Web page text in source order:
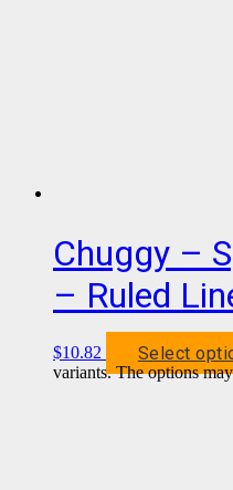
Chuggy –
– Ruled
$10.82 Select
variants. The options